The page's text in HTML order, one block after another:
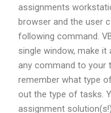
assignments
browser and the user
following command.
single window, make
any command to your
remember what type
out the type of tasks.
assignment